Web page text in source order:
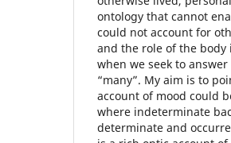
ontology that cannot
could not account for
and the role of the body
when we seek to
“many”. My aim is to
account of mood could
where indeterminate
determinate and